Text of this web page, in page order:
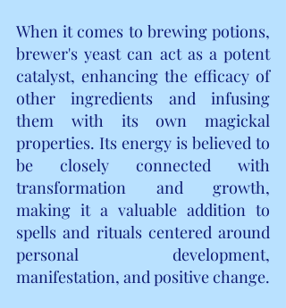
When it comes to brewing potions,
brewer's yeast can act as a potent
catalyst, enhancing the efficacy of
other ingredients and infusing
them with its own magickal
properties. Its energy is believed to
be closely connected with
transformation and growth,
making it a valuable addition to
spells and rituals centered around
personal development,
manifestation, and positive change.